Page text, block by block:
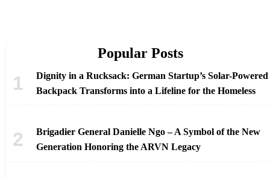
Popular Posts
Dignity in a Rucksack: German Startup’s Solar-Powered
Backpack Transforms into a Lifeline for the Homeless
Brigadier General Danielle Ngo – A Symbol of the New
Generation Honoring the ARVN Legacy